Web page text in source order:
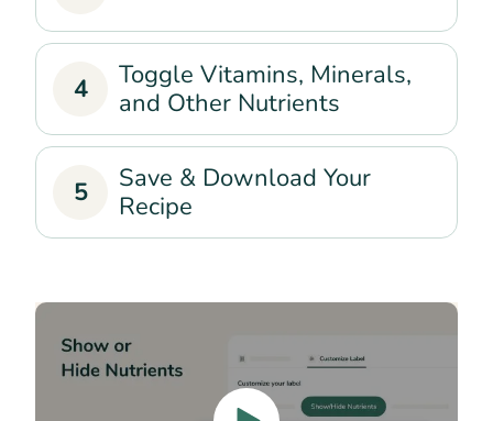
4
Toggle Vitamins, Minerals,
and Other Nutrients
5
Save & Download Your
Recipe